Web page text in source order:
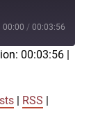
00:00 / 00:03:56
00:03:56
RSS